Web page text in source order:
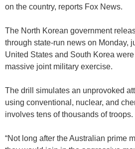
on the country, reports Fox News.
The North Korean government
through state-run news on Monday,
United States and South Korea
massive joint military exercise.
The drill simulates an unprovoked
using conventional, nuclear, and
involves tens of thousands of troops.
“Not long after the Australian prime